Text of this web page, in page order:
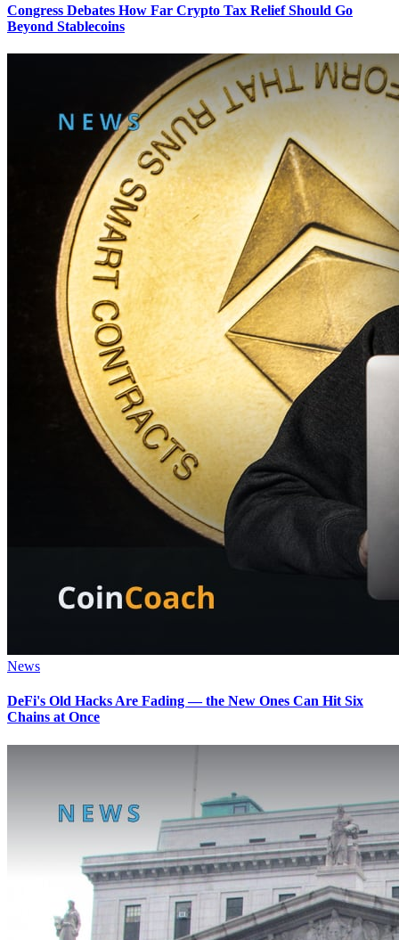
Congress Debates How Far Crypto Tax Relief Should Go
Beyond Stablecoins
News
DeFi's Old Hacks Are Fading — the New Ones Can Hit Six
Chains at Once